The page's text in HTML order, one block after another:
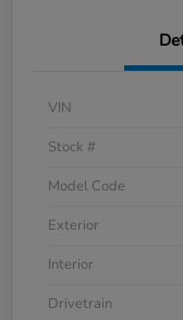
VIN
Stock #
Model Code
Exterior
Interior
Drivetrain